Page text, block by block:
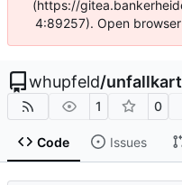
(https://
4:89257). Open
whupfeld/
1 0
Code Issues